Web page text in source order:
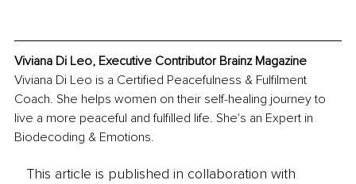
Viviana Di Leo, Executive Contributor Brainz Magazine
Viviana Di Leo is a Certified Peacefulness & Fulfilment
Coach. She helps women on their self-healing journey to
live a more peaceful and fulfilled life. She's an Expert in
Biodecoding & Emotions.
This article is published in collaboration with